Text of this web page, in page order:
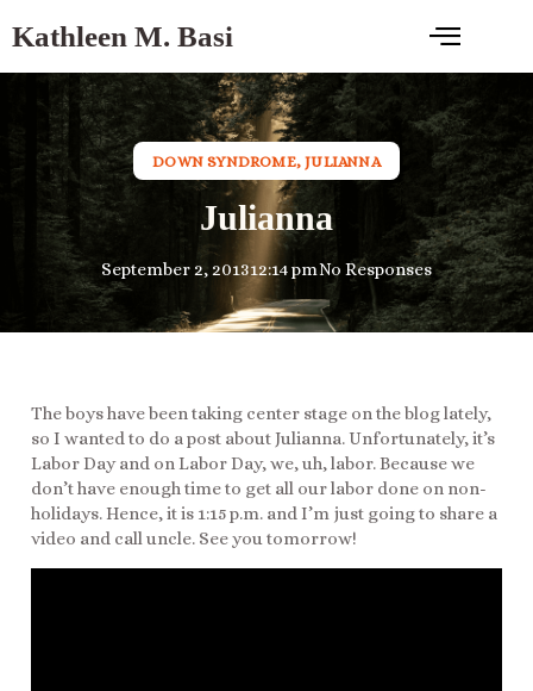
Kathleen M. Basi
DOWN SYNDROME,JULIANNA
Julianna
September 2, 201312:14 pmNo Responses
The boys have been taking center stage on the blog lately,
so I wanted to do a post about Julianna. Unfortunately, it’s
Labor Day and on Labor Day, we, uh, labor. Because we
don’t have enough time to get all our labor done on non-
holidays. Hence, it is 1:15 p.m. and I’m just going to share a
video and call uncle. See you tomorrow!